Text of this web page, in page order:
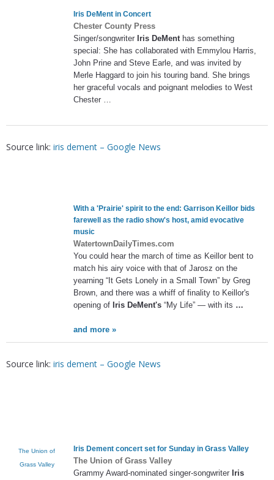
Iris DeMent in Concert
Chester County Press
Singer/songwriter Iris DeMenthas something
special: She has collaborated with Emmylou Harris,
John Prine and Steve Earle, and was invited by
Merle Haggard to join his touring band. She brings
her graceful vocals and poignant melodies to West
Chester …
Source link: iris dement – Google News
With a 'Prairie' spirit to the end: Garrison Keillor bids
farewell as the radio show's host, amid evocative
music
WatertownDailyTimes.com
You could hear the march of time as Keillor bent to
match his airy voice with that of Jarosz on the
yearning “It Gets Lonely in a Small Town” by Greg
Brown, and there was a whiff of finality to Keillor's
opening of Iris DeMent's “My Life” — with its …
and more »
Source link: iris dement – Google News
The Union of
Grass Valley
Iris Dement concert set for Sunday in Grass Valley
The Union of Grass Valley
Grammy Award-nominated singer-songwriter Iris